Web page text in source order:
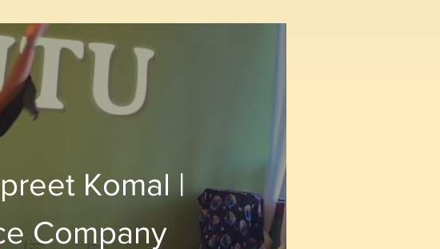
Komal |
Company